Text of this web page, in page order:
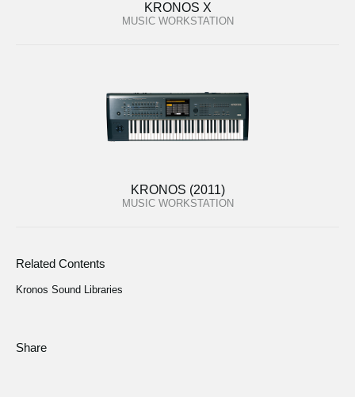
KRONOS X
MUSIC WORKSTATION
KRONOS (2011)
MUSIC WORKSTATION
Related Contents
Kronos Sound Libraries
Share